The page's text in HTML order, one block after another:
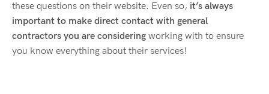
these questions on their website. Even so, it’s always
important to make direct contact with general
contractors you are considering working with to ensure
you know everything about their services!